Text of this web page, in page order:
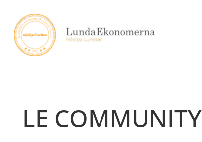
content
LE COMMUNITY